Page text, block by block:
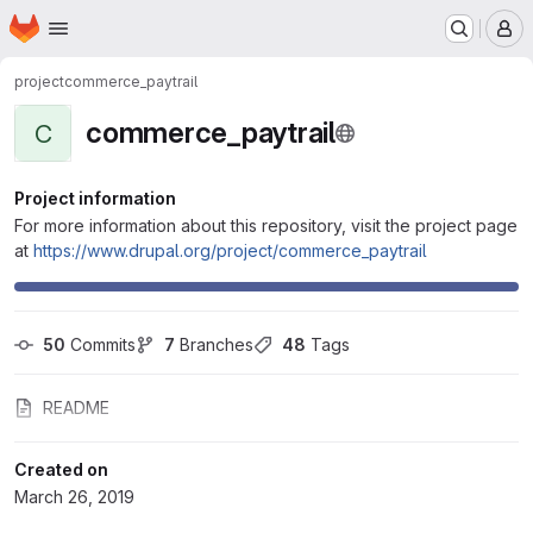
Skip to main content
Homepage
projectcommerce_paytrail
C commerce_paytrail
Project information
For more information about this repository, visit the project page
at https://www.drupal.org/project/commerce_paytrail
50 Commits 7 Branches 48 Tags
README
Created on
March 26, 2019